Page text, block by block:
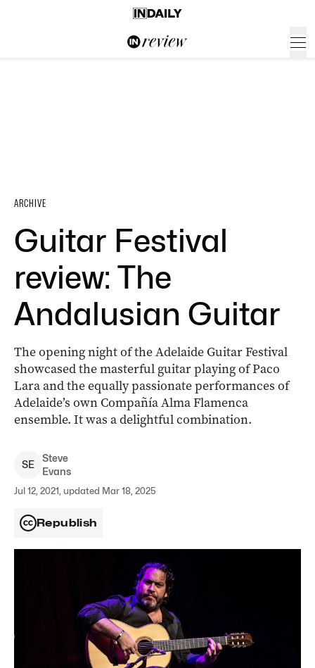
ARCHIVE
Guitar Festival
review: The
Andalusian Guitar
The opening night of the Adelaide Guitar Festival
showcased the masterful guitar playing of Paco
Lara and the equally passionate performances of
Adelaide’s own Compañía Alma Flamenca
ensemble. It was a delightful combination.
SE
Steve
Evans
Jul 12, 2021, updated Mar 18, 2025
Republish